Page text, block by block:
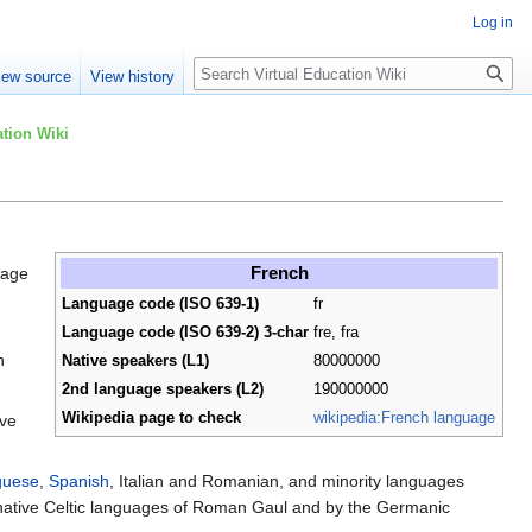
Wiki
French
Language code (ISO 639-1)
fr
Language code (ISO 639-2) 3-char fre, fra
Native speakers (L1)
80000000
2nd language speakers (L2)
190000000
Wikipedia page to check
wikipedia:French language
Spanish , Italian and Romanian, and minority languages
Celtic languages of Roman Gaul and by the Germanic
Log in
source View history Search